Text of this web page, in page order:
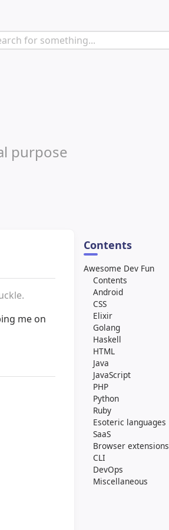
purpose
Contents
Awesome Dev Fun
Contents
Android
CSS
Elixir
Golang
Haskell
HTML
Java
JavaScript
PHP
Python
Ruby
Esoteric languages
SaaS
Browser extensions
CLI
DevOps
Miscellaneous
me on